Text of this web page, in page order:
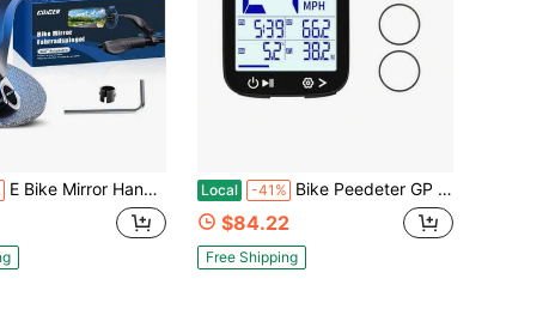
E Bike Mirror Handlebar Mount, 360° Adjustable And Rotatable, Wide Bicycle Mirror For Handlebars, HD Bike Rearview For Scooter, Motorcycle, MTB, Foldable Shake-Free Durable Ebike Accessories 2PCS,45718125 Local -41% Bike Peedeter GP Wirele Cycling Cpr Auto Tart/Top Auto Backlight Of Bicycle Odeter MPH KM/H 2.4" LCD Diplay
$84.22
Free Shipping